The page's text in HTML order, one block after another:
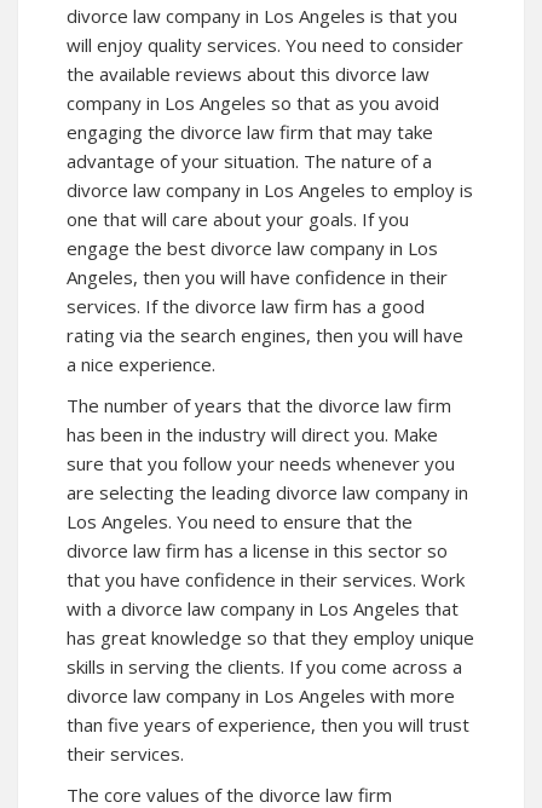
divorce law company in Los Angeles is that you
will enjoy quality services. You need to consider
the available reviews about this divorce law
company in Los Angeles so that as you avoid
engaging the divorce law firm that may take
advantage of your situation. The nature of a
divorce law company in Los Angeles to employ is
one that will care about your goals. If you
engage the best divorce law company in Los
Angeles, then you will have confidence in their
services. If the divorce law firm has a good
rating via the search engines, then you will have
a nice experience.
The number of years that the divorce law firm
has been in the industry will direct you. Make
sure that you follow your needs whenever you
are selecting the leading divorce law company in
Los Angeles. You need to ensure that the
divorce law firm has a license in this sector so
that you have confidence in their services. Work
with a divorce law company in Los Angeles that
has great knowledge so that they employ unique
skills in serving the clients. If you come across a
divorce law company in Los Angeles with more
than five years of experience, then you will trust
their services.
The core values of the divorce law firm